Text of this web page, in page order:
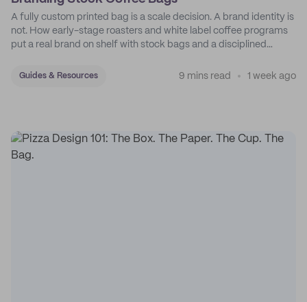
A fully custom printed bag is a scale decision. A brand identity is
not. How early-stage roasters and white label coffee programs
put a real brand on shelf with stock bags and a disciplined
Guides & Resources 9 mins read 1 week ago